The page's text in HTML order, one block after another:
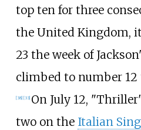
top ten for three
the United Kingdom,
23 the week of
climbed to number
[38] [33] On July 12,
two on the Italian